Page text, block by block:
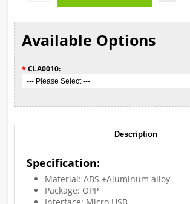
Available Options
* CLA0010:
Description
Specification:
Material: ABS +Aluminum alloy
Package: OPP